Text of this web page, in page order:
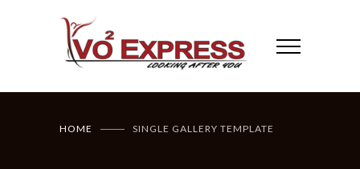
HOME SINGLE GALLERY TEMPLATE